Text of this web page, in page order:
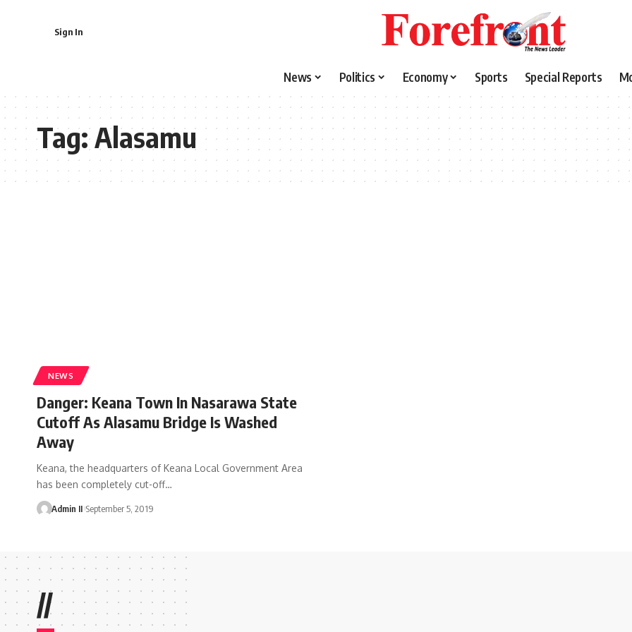
Sign In
News Politics Economy Sports Special Reports
Tag:Alasamu
NEWS
Danger: Keana Town In Nasarawa State
Cutoff As Alasamu Bridge Is Washed
Away
Keana, the headquarters of Keana Local Government Area
has been completely cut-off…
Admin II September 5, 2019
//